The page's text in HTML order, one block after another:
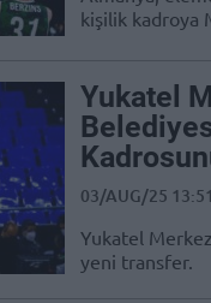
kişilik kadroya
Yukatel
03/AUG/25 13:51
Yukatel
yeni transfer.